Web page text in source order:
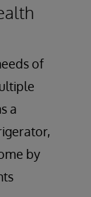
of
a
by